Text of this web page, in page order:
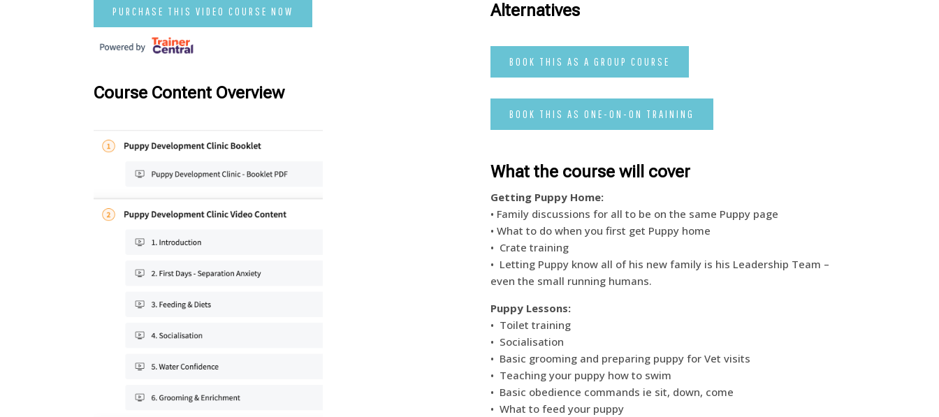
PURCHASE THIS VIDEO COURSE NOW
Course Content Overview
Alternatives
BOOK THIS AS A GROUP COURSE
BOOK THIS AS ONE-ON-ON TRAINING
What the course will cover
Getting Puppy Home:
• Family discussions for all to be on the same Puppy page
• What to do when you first get Puppy home
• Crate training
• Letting Puppy know all of his new family is his Leadership Team –
even the small running humans.
Puppy Lessons:
• Toilet training
• Socialisation
• Basic grooming and preparing puppy for Vet visits
• Teaching your puppy how to swim
• Basic obedience commands ie sit, down, come
• What to feed your puppy